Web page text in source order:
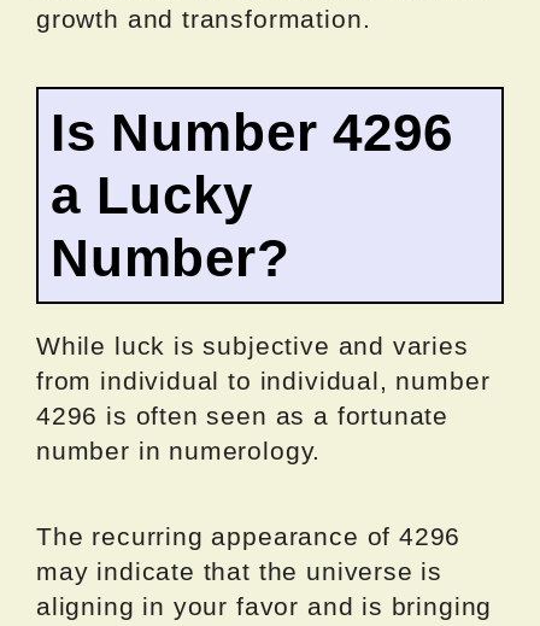
growth and transformation.
Is Number 4296
a Lucky
Number?
While luck is subjective and varies
from individual to individual, number
4296 is often seen as a fortunate
number in numerology.
The recurring appearance of 4296
may indicate that the universe is
aligning in your favor and is bringing